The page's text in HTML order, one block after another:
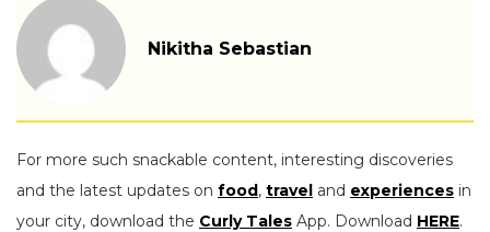
Nikitha Sebastian
For more such snackable content, interesting discoveries
and the latest updates on food, travel and experiences in
your city, download the Curly Tales App. Download HERE.